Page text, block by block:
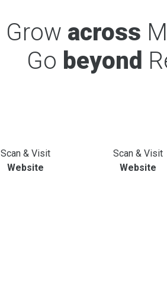
Grow across
Go beyond
Scan & Visit
Website
Scan & Visit
Website